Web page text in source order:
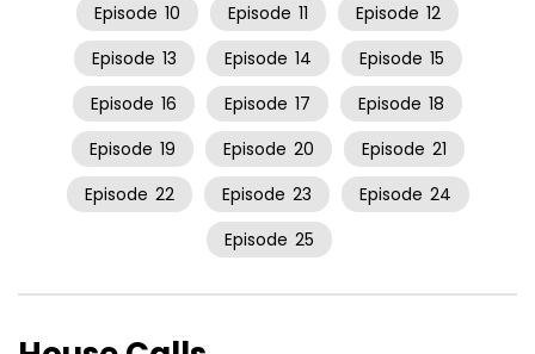
Episode 10 Episode 11 Episode 12
Episode 13 Episode 14 Episode 15
Episode 16 Episode 17 Episode 18
Episode 19 Episode 20 Episode 21
Episode 22 Episode 23 Episode 24
Episode 25